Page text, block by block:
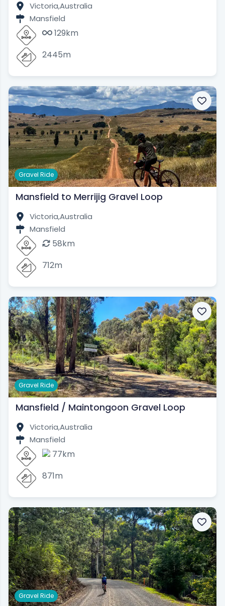
Victoria,Australia
Mansfield
129km
2445m
Gravel Ride
Mansfield to Merrijig Gravel Loop
Victoria,Australia
Mansfield
58km
712m
Gravel Ride
Mansfield / Maintongoon Gravel Loop
Victoria,Australia
Mansfield
77km
871m
Gravel Ride